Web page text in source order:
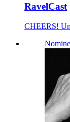
RavelCast
CHEERS!